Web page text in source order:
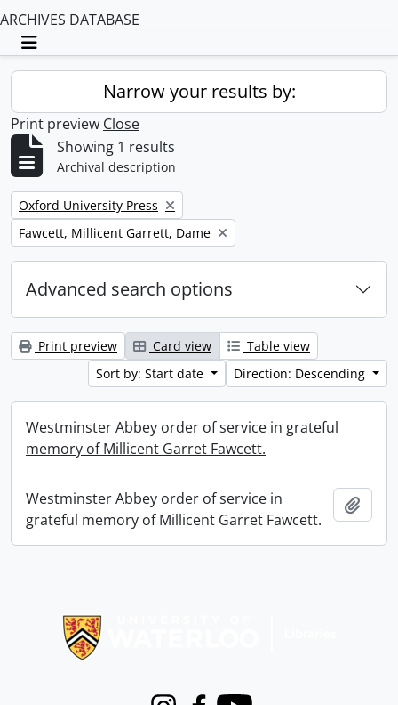
ARCHIVES DATABASE
Toggle navigation
Narrow your results by:
Print preview Close
Showing 1 results
Archival description
Remove filter:
Oxford University Press
Remove filter:
Fawcett, Millicent Garrett, Dame
Advanced search options
Print preview Card view
Table view
Sort by: Start date
Direction: Descending
Westminster Abbey order of service in grateful
memory of Millicent Garret Fawcett.
Westminster Abbey order of service in
grateful memory of Millicent Garret Fawcett.